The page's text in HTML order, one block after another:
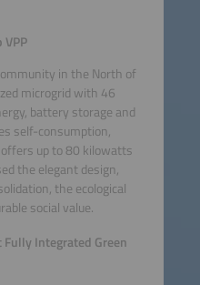
in the North of
microgrid with 46
battery storage and
self-consumption,
up to 80 kilowatts
the elegant design,
the ecological
social value.
Integrated Green